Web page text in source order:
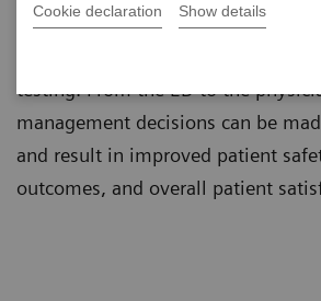
Cookie declaration Show details
Point-of-care solutions are
testing. From the ED to the
management decisions can be
and result in improved patient
outcomes, and overall patient